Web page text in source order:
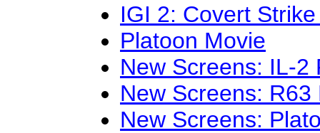
IGI 2: Covert
Platoon Movie
New Screens: IL-2
New Screens: R63
New Screens: